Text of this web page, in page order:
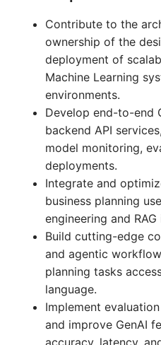
Contribute to the
ownership of the
deployment of
Machine Learning
environments.
Develop end-to-end
backend API
model monitoring,
deployments.
Integrate and
business planning
engineering and
Build cutting-edge
and agentic
planning tasks
language.
Implement
and improve GenAI
accuracy, latency,